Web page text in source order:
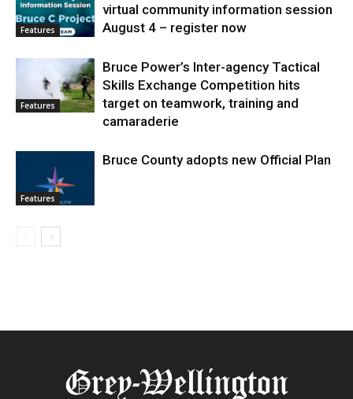
Features
virtual community information session
August 4 – register now
Features
Bruce Power’s Inter-agency Tactical
Skills Exchange Competition hits
target on teamwork, training and
camaraderie
Features
Bruce County adopts new Official Plan